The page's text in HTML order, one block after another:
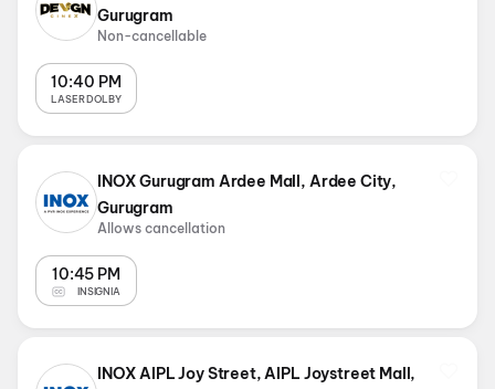
Gurugram
Non-cancellable
10:40 PM
LASER DOLBY
INOX Gurugram Ardee Mall, Ardee City,
Gurugram
Allows cancellation
10:45 PM
INSIGNIA
INOX AIPL Joy Street, AIPL Joystreet Mall,